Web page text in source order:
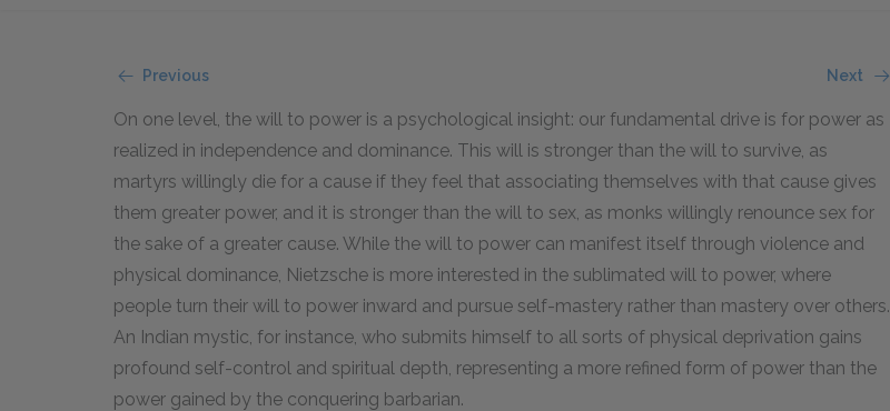
Previous Next
On one level, the will to power is a psychological insight: our fundamental drive is for power as
realized in independence and dominance. This will is stronger than the will to survive, as
martyrs willingly die for a cause if they feel that associating themselves with that cause gives
them greater power, and it is stronger than the will to sex, as monks willingly renounce sex for
the sake of a greater cause. While the will to power can manifest itself through violence and
physical dominance, Nietzsche is more interested in the sublimated will to power, where
people turn their will to power inward and pursue self-mastery rather than mastery over others.
An Indian mystic, for instance, who submits himself to all sorts of physical deprivation gains
profound self-control and spiritual depth, representing a more refined form of power than the
power gained by the conquering barbarian.